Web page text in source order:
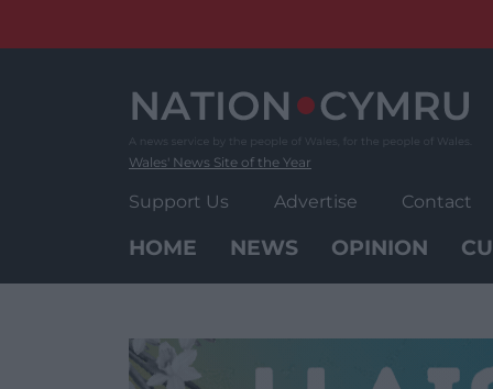
Wales' News Site of the Year
Support Us Advertise Contact
HOME NEWS OPINION